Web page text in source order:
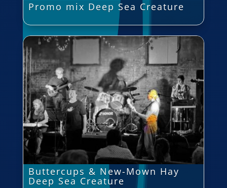
Promo mix Deep Sea Creature
Buttercups & New-Mown Hay
Deep Sea Creature